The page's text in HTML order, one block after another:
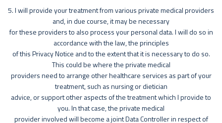
5. I will provide your treatment from various private medical providers
and, in due course, it may be necessary
for these providers to also process your personal data. I will do so in
accordance with the law, the principles
of this Privacy Notice and to the extent that it is necessary to do so.
This could be where the private medical
providers need to arrange other healthcare services as part of your
treatment, such as nursing or dietician
advice, or support other aspects of the treatment which I provide to
you. In that case, the private medical
provider involved will become a joint Data Controller in respect of